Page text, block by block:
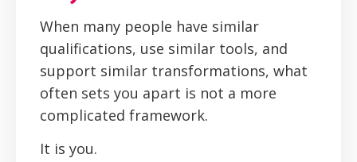
When many people have similar
qualifications, use similar tools, and
support similar transformations, what
often sets you apart is not a more
complicated framework.
It is you.